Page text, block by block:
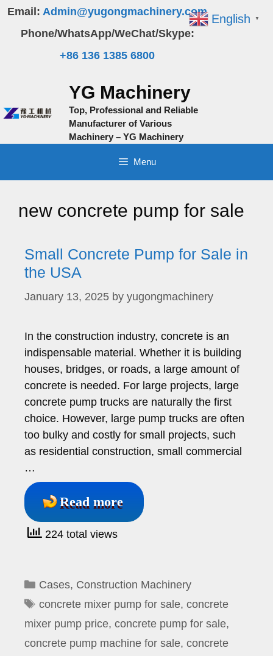
Skip
content
Email: Admin@yugongmachinery.com
Phone/WhatsApp/WeChat/Skype:
+86 136 1385 6800
YG Machinery
Top, Professional and Reliable
Manufacturer of Various
Machinery – YG Machinery
Menu
new concrete pump for sale
Small Concrete Pump for Sale in
the USA
January 13, 2025 by yugongmachinery
In the construction industry, concrete is an
indispensable material. Whether it is building
houses, bridges, or roads, a large amount of
concrete is needed. For large projects, large
concrete pump trucks are naturally the first
choice. However, large pump trucks are often
too bulky and costly for small projects, such
as residential construction, small commercial
…
Read more
224 total views
Categories
Cases, Construction Machinery
Tags
concrete mixer pump for sale, concrete
mixer pump price, concrete pump for sale,
concrete pump machine for sale, concrete
English ▼